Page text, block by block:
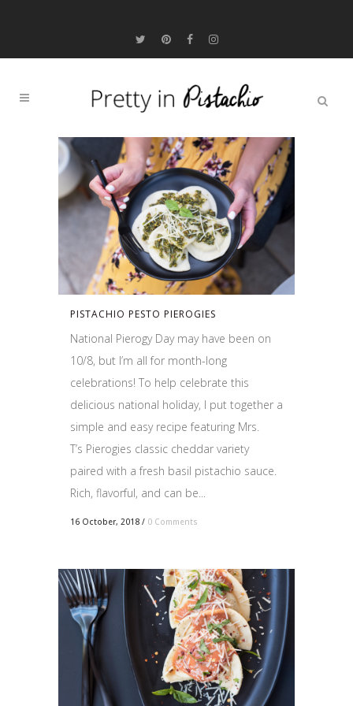
PISTACHIO PESTO PIEROGIES
National Pierogy Day may have been on
10/8, but I’m all for month-long
celebrations! To help celebrate this
delicious national holiday, I put together a
simple and easy recipe featuring Mrs.
T’s Pierogies classic cheddar variety
paired with a fresh basil pistachio sauce.
Rich, flavorful, and can be...
16 October, 2018 / 0 Comments